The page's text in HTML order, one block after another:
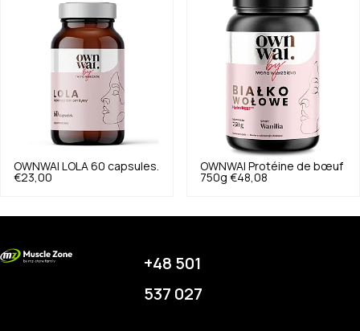
OWNWAI
LOLA 60 capsules.
€23,00
OWNWAI
Protéine de bœuf
750g €48,08
+48 501
537 027